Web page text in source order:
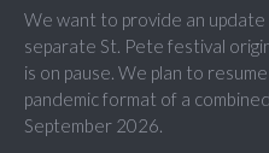
We want to provide an update
separate St. Pete festival
is on pause. We plan to
pandemic format of a
September 2026.